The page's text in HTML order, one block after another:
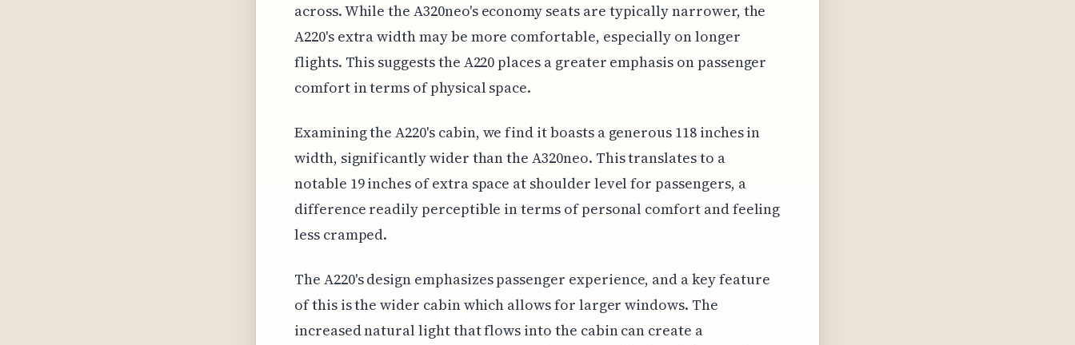
across. While the A320neo's economy seats are typically narrower, the
A220's extra width may be more comfortable, especially on longer
flights. This suggests the A220 places a greater emphasis on passenger
comfort in terms of physical space.
Examining the A220's cabin, we find it boasts a generous 118 inches in
width, significantly wider than the A320neo. This translates to a
notable 19 inches of extra space at shoulder level for passengers, a
difference readily perceptible in terms of personal comfort and feeling
less cramped.
The A220's design emphasizes passenger experience, and a key feature
of this is the wider cabin which allows for larger windows. The
increased natural light that flows into the cabin can create a